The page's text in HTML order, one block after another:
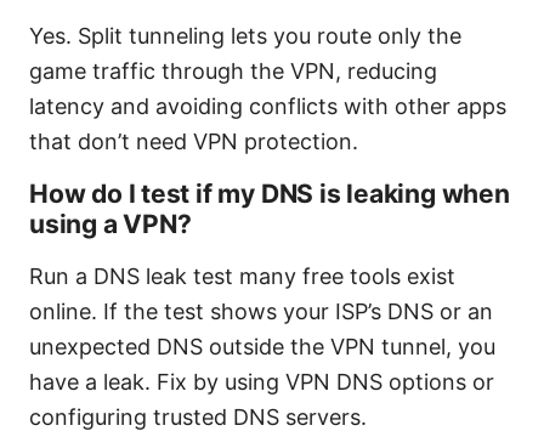
Yes. Split tunneling lets you route only the
game traffic through the VPN, reducing
latency and avoiding conflicts with other apps
that don’t need VPN protection.
How do I test if my DNS is leaking when
using a VPN?
Run a DNS leak test many free tools exist
online. If the test shows your ISP’s DNS or an
unexpected DNS outside the VPN tunnel, you
have a leak. Fix by using VPN DNS options or
configuring trusted DNS servers.